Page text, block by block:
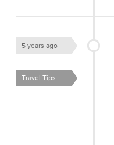
5 years ago
Travel Tips